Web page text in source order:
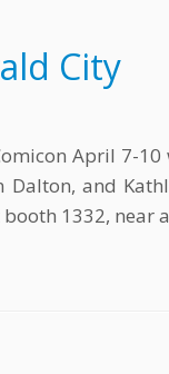
City
April 7-10
Dalton, and
1332, near